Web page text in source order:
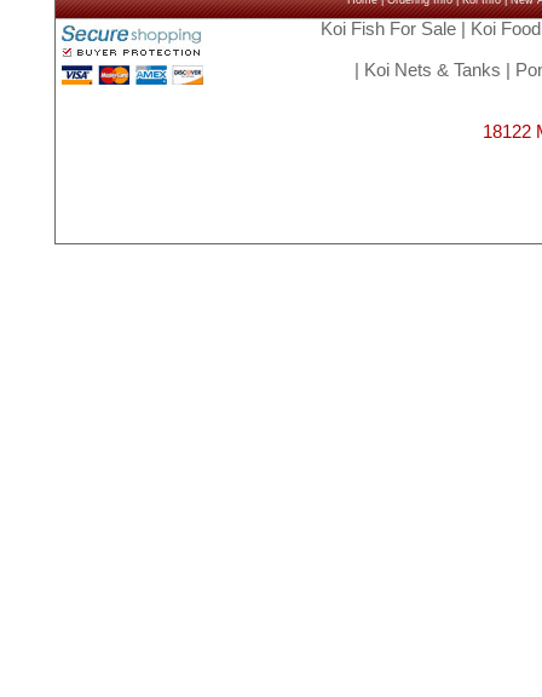
Koi Fish For Sale| Koi Food
Koi Nets & Tanks
18122